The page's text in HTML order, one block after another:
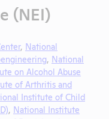
(NEI)
, National
National
on Alcohol Abuse
of Arthritis and
Institute of Child
National Institute